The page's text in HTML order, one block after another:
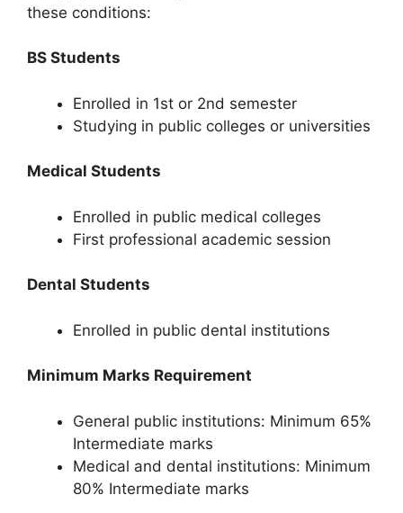
these conditions:
BS Students
Enrolled in 1st or 2nd semester
Studying in public colleges or universities
Medical Students
Enrolled in public medical colleges
First professional academic session
Dental Students
Enrolled in public dental institutions
Minimum Marks Requirement
General public institutions: Minimum 65%
Intermediate marks
Medical and dental institutions: Minimum
80% Intermediate marks